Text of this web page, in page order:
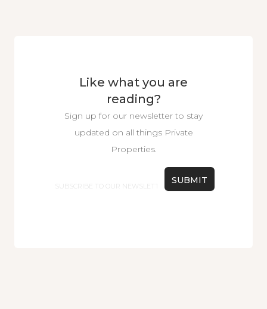
Like what you are
reading?
Sign up for our newsletter to stay
updated on all things Private
Properties.